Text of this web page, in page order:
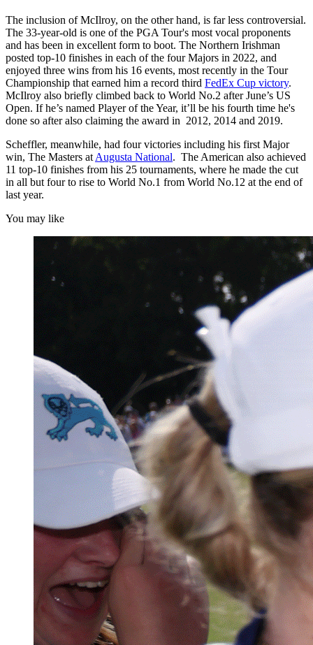
The inclusion of McIlroy, on the other hand, is far less controversial.
The 33-year-old is one of the PGA Tour's most vocal proponents
and has been in excellent form to boot. The Northern Irishman
posted top-10 finishes in each of the four Majors in 2022, and
enjoyed three wins from his 16 events, most recently in the Tour
Championship that earned him a record third FedEx Cup victory.
McIlroy also briefly climbed back to World No.2 after June’s US
Open. If he’s named Player of the Year, it’ll be his fourth time he's
done so after also claiming the award in 2012, 2014 and 2019.
Scheffler, meanwhile, had four victories including his first Major
win, The Masters at Augusta National. The American also achieved
11 top-10 finishes from his 25 tournaments, where he made the cut
in all but four to rise to World No.1 from World No.12 at the end of
last year.
You may like